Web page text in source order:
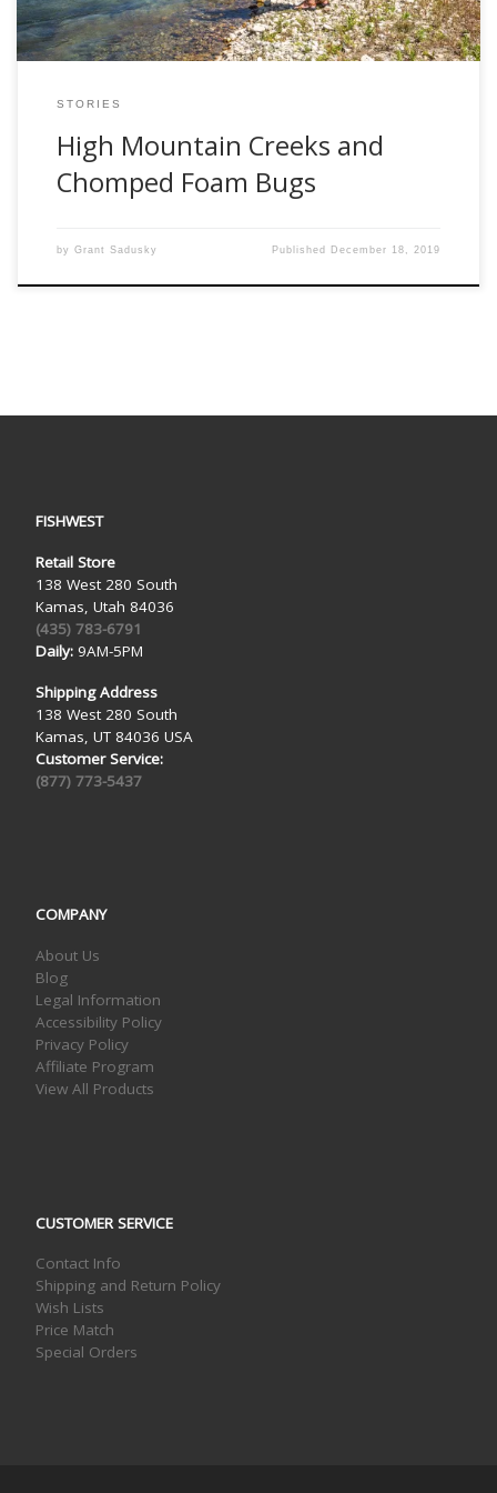
STORIES
High Mountain Creeks and
Chomped Foam Bugs
by Grant Sadusky Published December 18, 2019
FISHWEST
Retail Store
138 West 280 South
Kamas, Utah 84036
(435) 783-6791
Daily:9AM-5PM
Shipping Address
138 West 280 South
Kamas, UT 84036 USA
Customer Service:
(877) 773-5437
COMPANY
About Us
Blog
Legal Information
Accessibility Policy
Privacy Policy
Affiliate Program
View All Products
CUSTOMER SERVICE
Contact Info
Shipping and Return Policy
Wish Lists
Price Match
Special Orders